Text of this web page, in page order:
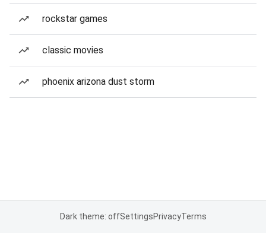
rockstar games
classic movies
phoenix arizona dust storm
Dark theme: offSettingsPrivacyTerms